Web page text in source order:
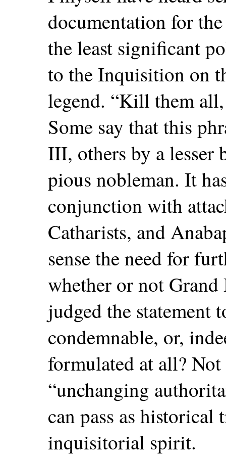
documentation for
the least significant
to the Inquisition on
legend. “Kill them
Some say that this
III, others by a lesser
pious nobleman. It
conjunction with
Catharists, and
sense the need for
whether or not
judged the statement
condemnable, or,
formulated at all?
“unchanging
can pass as historical
inquisitorial spirit.